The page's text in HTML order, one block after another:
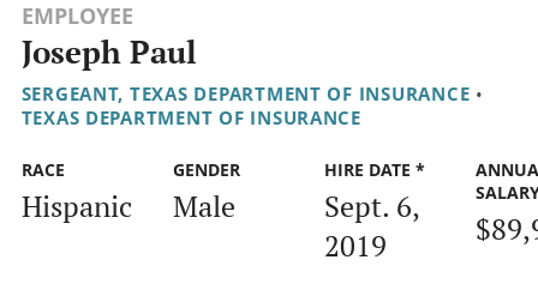
EMPLOYEE
Joseph Paul
SERGEANT, TEXAS DEPARTMENT OF INSURANCE •
TEXAS DEPARTMENT OF INSURANCE
RACE
Hispanic
GENDER
Male
HIRE DATE *
Sept. 6,
2019